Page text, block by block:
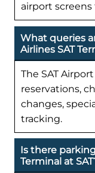
airport
What queries
Airlines SAT
The SAT
reservations,
changes,
tracking.
Is there
Terminal at